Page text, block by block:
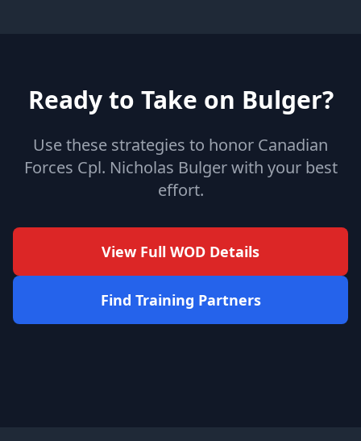
Ready to Take on Bulger?
Use these strategies to honor Canadian
Forces Cpl. Nicholas Bulger with your best
effort.
View Full WOD Details
Find Training Partners